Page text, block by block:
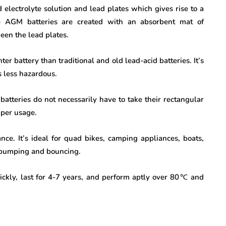
solution and lead plates which gives rise to a
AGM batteries are created with an absorbent mat of
the lead plates.
battery than traditional and old lead-acid batteries. It’s
hazardous.
do not necessarily have to take their rectangular
usage.
It’s ideal for quad bikes, camping appliances, boats,
and bouncing.
last for 4-7 years, and perform aptly over 80℃ and